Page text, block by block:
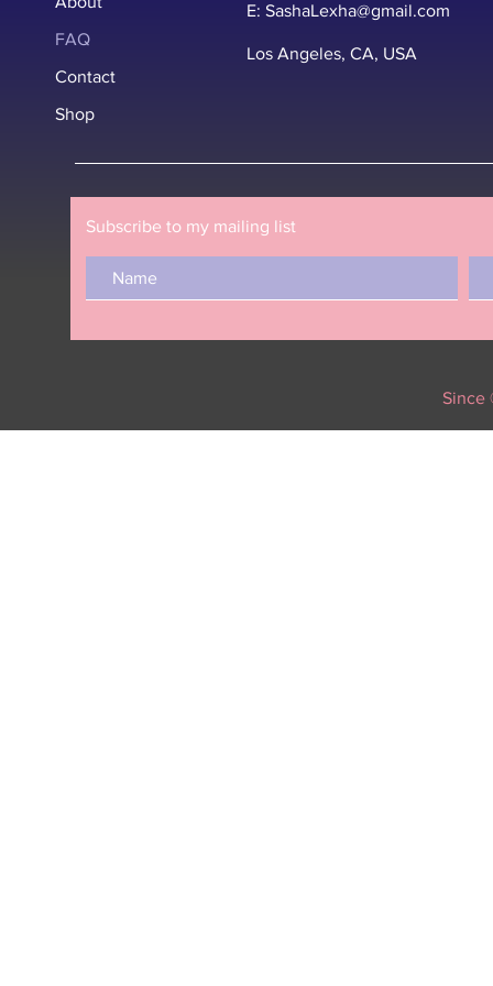
FAQ
Contact
Shop
Los Angeles, CA, USA
E: SashaLexha@gmail.com
Subscribe to my mailing list
Since